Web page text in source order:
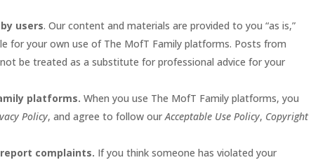
users. Our content and materials are provided to you “as is,”
for your own use of The MofT Family platforms. Posts from
be treated as a substitute for professional advice for your
platforms.When you use The MofT Family platforms, you
Policy, and agree to follow ourAcceptable Use Policy, Copyright
complaints. If you think someone has violated your